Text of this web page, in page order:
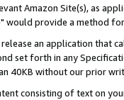
Amazon Site(s), as
would provide a method
an application that
set forth in any
40KB without our prior
consisting of text on